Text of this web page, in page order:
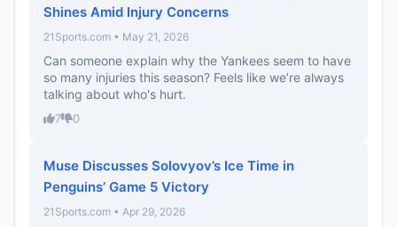
Shines Amid Injury Concerns
21Sports.com • May 21, 2026
Can someone explain why the Yankees seem to have
so many injuries this season? Feels like we’re always
talking about who's hurt.
7 0
Muse Discusses Solovyov’s Ice Time in
Penguins’ Game 5 Victory
21Sports.com • Apr 29, 2026